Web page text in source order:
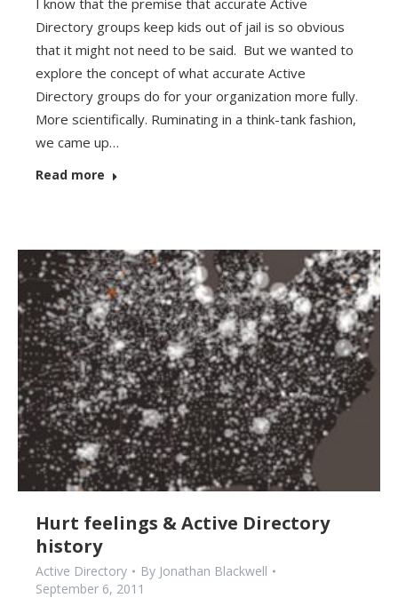
I know that the premise that accurate Active
Directory groups keep kids out of jail is so obvious
that it might not need to be said. But we wanted to
explore the concept of what accurate Active
Directory groups do for your organization more fully.
More scientifically. Ruminating in a think-tank fashion,
we came up…
Read more
Hurt feelings & Active Directory
history
Active Directory By Jonathan Blackwell
September 6, 2011